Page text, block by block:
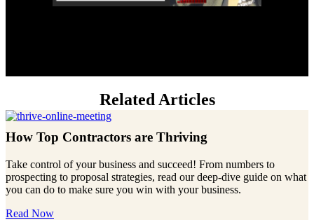
Related Articles
How Top Contractors are Thriving
Take control of your business and succeed! From numbers to
prospecting to proposal strategies, read our deep-dive guide on what
you can do to make sure you win with your business.
Read Now